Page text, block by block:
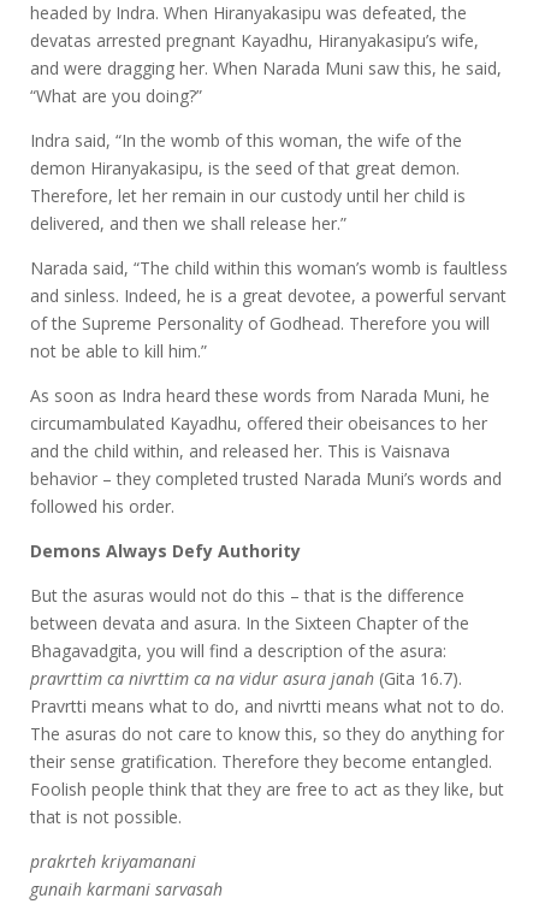
headed by Indra. When Hiranyakasipu was defeated, the
devatas arrested pregnant Kayadhu, Hiranyakasipu’s wife,
and were dragging her. When Narada Muni saw this, he said,
“What are you doing?”
Indra said, “In the womb of this woman, the wife of the
demon Hiranyakasipu, is the seed of that great demon.
Therefore, let her remain in our custody until her child is
delivered, and then we shall release her.”
Narada said, “The child within this woman’s womb is faultless
and sinless. Indeed, he is a great devotee, a powerful servant
of the Supreme Personality of Godhead. Therefore you will
not be able to kill him.”
As soon as Indra heard these words from Narada Muni, he
circumambulated Kayadhu, offered their obeisances to her
and the child within, and released her. This is Vaisnava
behavior – they completed trusted Narada Muni’s words and
followed his order.
Demons Always Defy Authority
But the asuras would not do this – that is the difference
between devata and asura. In the Sixteen Chapter of the
Bhagavadgita, you will find a description of the asura:
pravrttim ca nivrttim ca na vidur asura janah(Gita 16.7).
Pravrtti means what to do, and nivrtti means what not to do.
The asuras do not care to know this, so they do anything for
their sense gratification. Therefore they become entangled.
Foolish people think that they are free to act as they like, but
that is not possible.
prakrteh kriyamanani
gunaih karmani sarvasah